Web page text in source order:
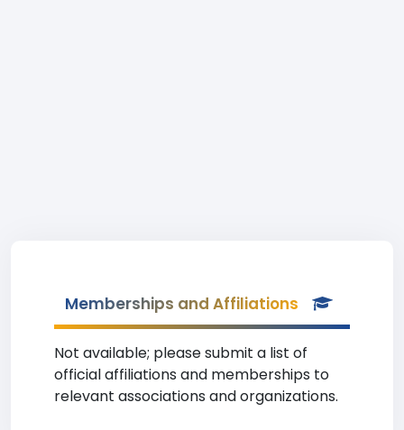
Memberships and Affiliations
Not available; please submit a list of
official affiliations and memberships to
relevant associations and organizations.